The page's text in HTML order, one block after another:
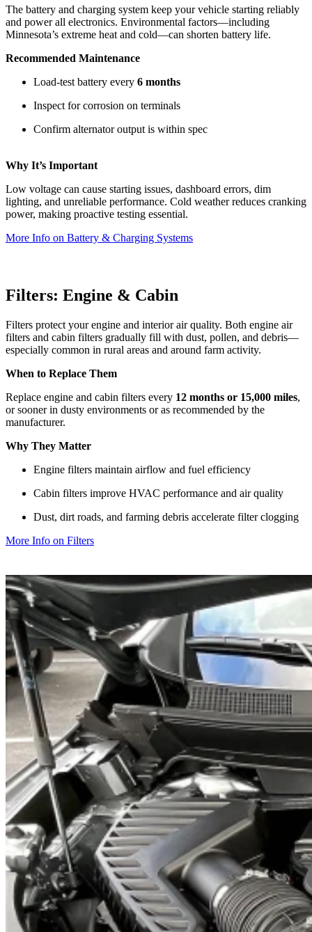
The battery and charging system keep your vehicle starting reliably
and power all electronics. Environmental factors—including
Minnesota’s extreme heat and cold—can shorten battery life.
Recommended Maintenance
Load‑test battery every 6 months
Inspect for corrosion on terminals
Confirm alternator output is within spec
Why It’s Important
Low voltage can cause starting issues, dashboard errors, dim
lighting, and unreliable performance. Cold weather reduces cranking
power, making proactive testing essential.
More Info on Battery & Charging Systems
Filters: Engine & Cabin
Filters protect your engine and interior air quality. Both engine air
filters and cabin filters gradually fill with dust, pollen, and debris—
especially common in rural areas and around farm activity.
When to Replace Them
Replace engine and cabin filters every 12 months or 15,000 miles,
or sooner in dusty environments or as recommended by the
manufacturer.
Why They Matter
Engine filters maintain airflow and fuel efficiency
Cabin filters improve HVAC performance and air quality
Dust, dirt roads, and farming debris accelerate filter clogging
More Info on Filters